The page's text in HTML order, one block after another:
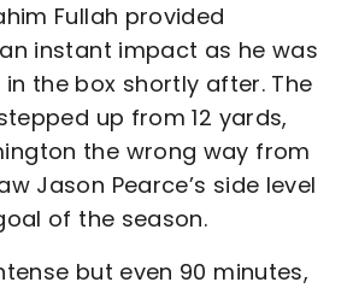
Fullah provided
instant impact as he was
the box shortly after. The
up from 12 yards,
the wrong way from
Jason Pearce’s side level
of the season.
but even 90 minutes,